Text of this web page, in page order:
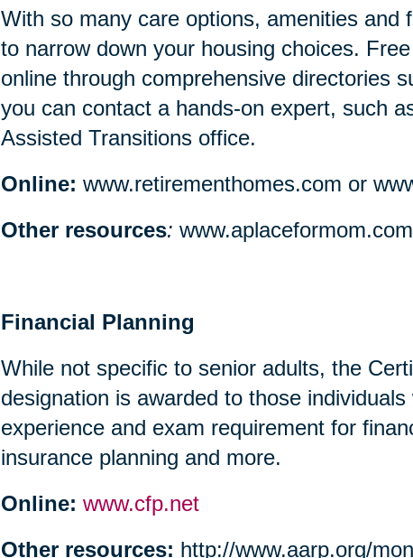
With so many care options, amenities and
to narrow down your housing choices.
online through comprehensive directories
you can contact a hands-on expert, such
Assisted Transitions office.
Online: www.retirementhomes.com or
Other resources:
Financial Planning
While not specific to senior adults, the
designation is awarded to those
experience and exam requirement for
insurance planning and more.
Online: www.cfp.net
Other resources: http://www.aarp.org/